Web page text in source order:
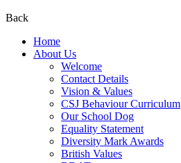
Back
Home
About Us
Welcome
Contact Details
Vision & Values
CSJ Behaviour Curriculum
Our School Dog
Equality Statement
Diversity Mark Awards
British Values